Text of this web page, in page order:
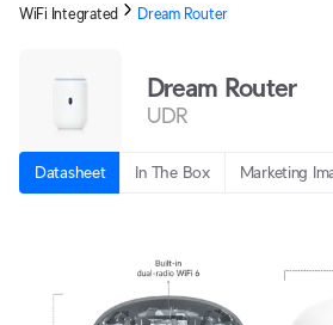
WiFi Integrated Dream Router
Dream Router
UDR
Datasheet In The Box Marketing